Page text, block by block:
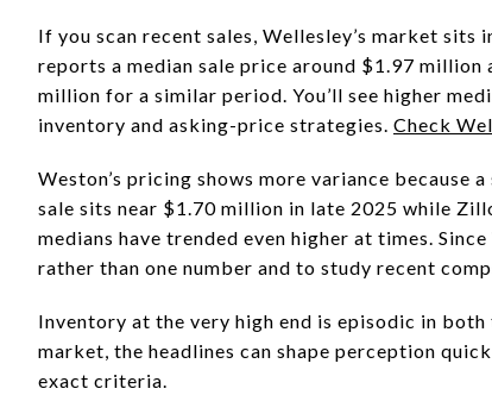
If you scan recent sales, Wellesley’s market
reports a median sale price around $1.97 million
million for a similar period. You’ll see higher
inventory and asking-price strategies. Check
Weston’s pricing shows more variance because
sale sits near $1.70 million in late 2025 while
medians have trended even higher at times.
rather than one number and to study recent
Inventory at the very high end is episodic in
market, the headlines can shape perception
exact criteria.